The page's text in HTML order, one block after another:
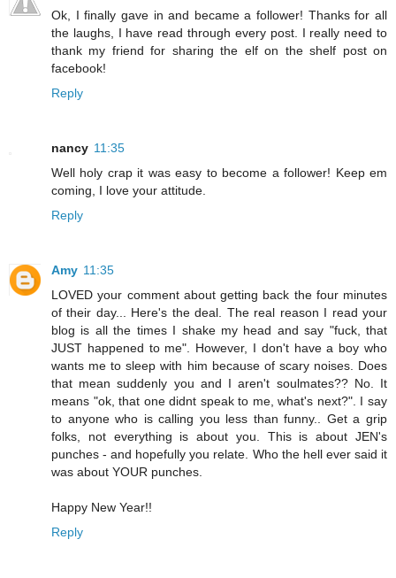
Ok, I finally gave in and became a follower! Thanks for all
the laughs, I have read through every post. I really need to
thank my friend for sharing the elf on the shelf post on
facebook!
Reply
nancy 11:35
Well holy crap it was easy to become a follower! Keep em
coming, I love your attitude.
Reply
Amy 11:35
LOVED your comment about getting back the four minutes
of their day... Here's the deal. The real reason I read your
blog is all the times I shake my head and say "fuck, that
JUST happened to me". However, I don't have a boy who
wants me to sleep with him because of scary noises. Does
that mean suddenly you and I aren't soulmates?? No. It
means "ok, that one didnt speak to me, what's next?". I say
to anyone who is calling you less than funny.. Get a grip
folks, not everything is about you. This is about JEN's
punches - and hopefully you relate. Who the hell ever said it
was about YOUR punches.
Happy New Year!!
Reply